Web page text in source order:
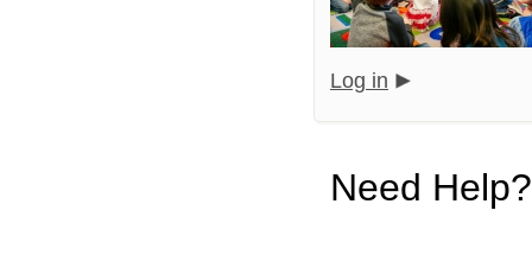
Log in
Need Help?